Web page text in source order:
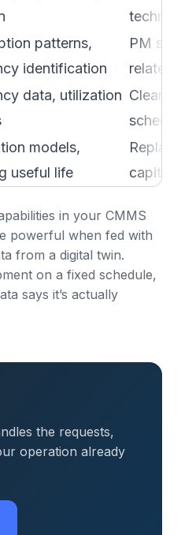
patterns,
identification
PM
related
data, utilization
models,
useful life
capital
in your CMMS
powerful when fed with
from a digital twin.
on a fixed schedule,
says it’s actually
the requests,
operation already